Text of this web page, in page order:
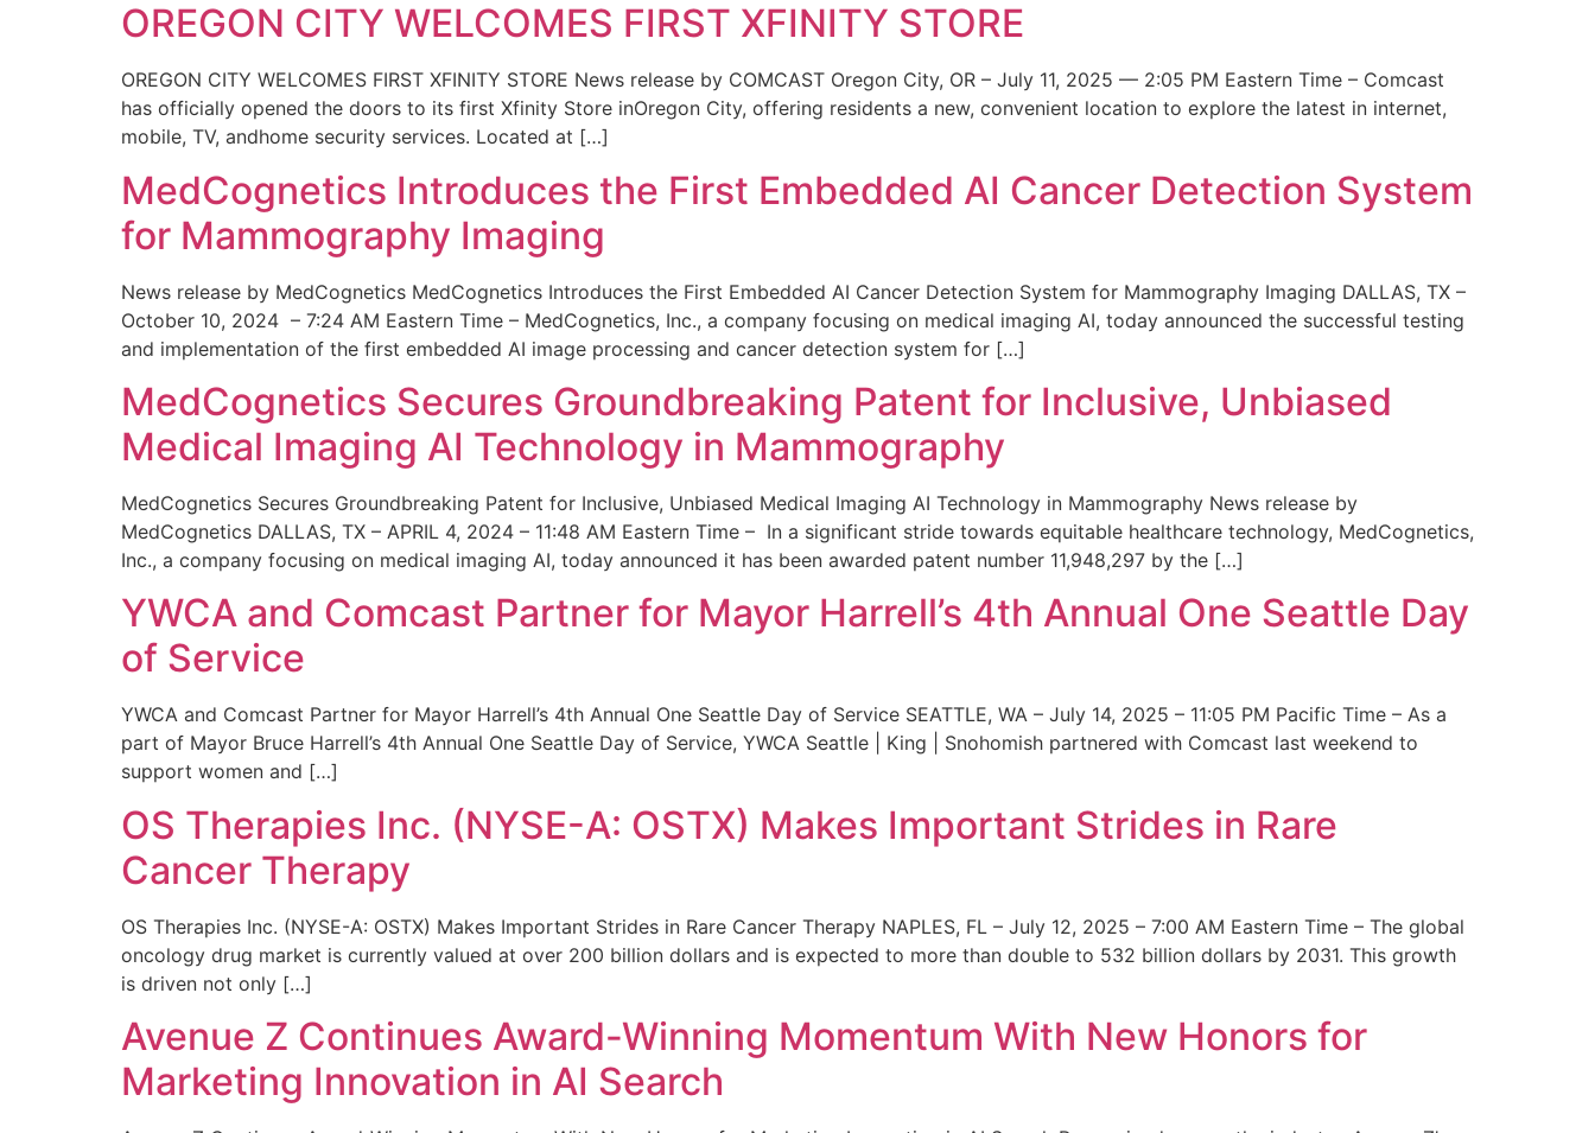
OREGON CITY WELCOMES FIRST XFINITY STORE
OREGON CITY WELCOMES FIRST XFINITY STORE News release by COMCAST Oregon City, OR – July 11, 2025 — 2:05 PM Eastern Time – Comcast
has officially opened the doors to its first Xfinity Store inOregon City, offering residents a new, convenient location to explore the latest in internet,
mobile, TV, andhome security services. Located at […]
MedCognetics Introduces the First Embedded AI Cancer Detection System
for Mammography Imaging
News release by MedCognetics MedCognetics Introduces the First Embedded AI Cancer Detection System for Mammography Imaging DALLAS, TX –
October 10, 2024 – 7:24 AM Eastern Time – MedCognetics, Inc., a company focusing on medical imaging AI, today announced the successful testing
and implementation of the first embedded AI image processing and cancer detection system for […]
MedCognetics Secures Groundbreaking Patent for Inclusive, Unbiased
Medical Imaging AI Technology in Mammography
MedCognetics Secures Groundbreaking Patent for Inclusive, Unbiased Medical Imaging AI Technology in Mammography News release by
MedCognetics DALLAS, TX – APRIL 4, 2024 – 11:48 AM Eastern Time – In a significant stride towards equitable healthcare technology, MedCognetics,
Inc., a company focusing on medical imaging AI, today announced it has been awarded patent number 11,948,297 by the […]
YWCA and Comcast Partner for Mayor Harrell’s 4th Annual One Seattle Day
of Service
YWCA and Comcast Partner for Mayor Harrell’s 4th Annual One Seattle Day of Service SEATTLE, WA – July 14, 2025 – 11:05 PM Pacific Time – As a
part of Mayor Bruce Harrell’s 4th Annual One Seattle Day of Service, YWCA Seattle | King | Snohomish partnered with Comcast last weekend to
support women and […]
OS Therapies Inc. (NYSE-A: OSTX) Makes Important Strides in Rare
Cancer Therapy
OS Therapies Inc. (NYSE-A: OSTX) Makes Important Strides in Rare Cancer Therapy NAPLES, FL – July 12, 2025 – 7:00 AM Eastern Time – The global
oncology drug market is currently valued at over 200 billion dollars and is expected to more than double to 532 billion dollars by 2031. This growth
is driven not only […]
Avenue Z Continues Award-Winning Momentum With New Honors for
Marketing Innovation in AI Search